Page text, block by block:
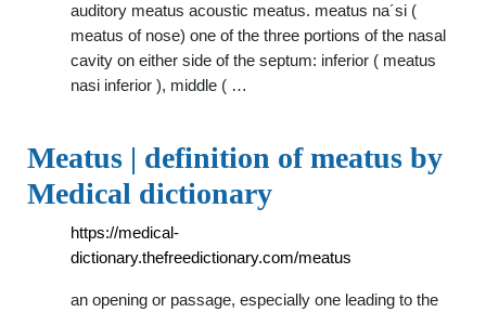
auditory meatus acoustic meatus. meatus na´si (
meatus of nose) one of the three portions of the nasal
cavity on either side of the septum: inferior ( meatus
nasi inferior ), middle ( …
Meatus | definition of meatus by
Medical dictionary
https://medical-
dictionary.thefreedictionary.com/meatus
an opening or passage, especially one leading to the